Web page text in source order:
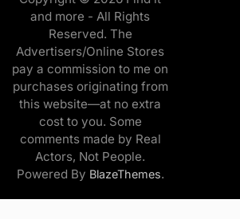
and more - All Rights
Reserved. The
Advertisers/Online Stores
pay a commission to me on
purchases originating from
this website—at no extra
cost to you. Some
comments made by Real
Actors, Not People.
Powered By BlazeThemes.